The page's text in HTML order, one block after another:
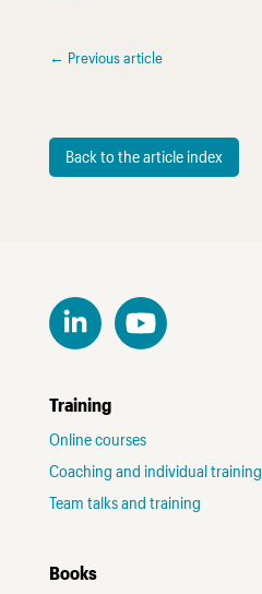
← Previous article
Back to the article index
Training
Online courses
Coaching and individual training
Team talks and training
Books